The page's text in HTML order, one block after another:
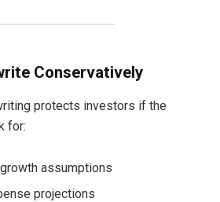
Conservatively
protects investors if the
for:
assumptions
projections